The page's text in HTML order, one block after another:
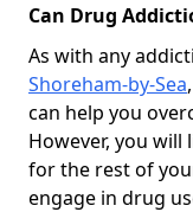
Can Drug
As with any
Shoreham-by-Sea
can help you
However, you
for the rest of
engage in drug